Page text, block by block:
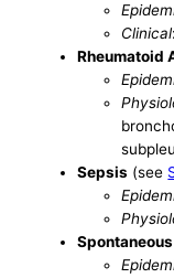
Clinical
Rheumatoid
Sepsis (see